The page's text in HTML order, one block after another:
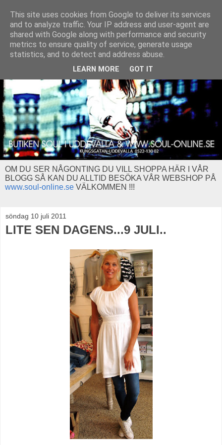
OM DU SER NÅGONTING DU VILL SHOPPA HÄR I VÅR
BLOGG SÅ KAN DU ALLTID BESÖKA VÅR WEBSHOP PÅ
www.soul-online.se VÄLKOMMEN !!!
söndag 10 juli 2011
LITE SEN DAGENS...9 JULI..
This site uses cookies from Google to deliver its services
and to analyze traffic. Your IP address and user-agent are
shared with Google along with performance and security
metrics to ensure quality of service, generate usage
statistics, and to detect and address abuse.
LEARN MORE GOT IT